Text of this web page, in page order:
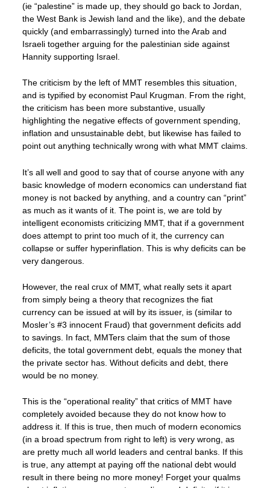
(ie “palestine” is made up, they should go back to Jordan,
the West Bank is Jewish land and the like), and the debate
quickly (and embarrassingly) turned into the Arab and
Israeli together arguing for the palestinian side against
Hannity supporting Israel.
The criticism by the left of MMT resembles this situation,
and is typified by economist Paul Krugman. From the right,
the criticism has been more substantive, usually
highlighting the negative effects of government spending,
inflation and unsustainable debt, but likewise has failed to
point out anything technically wrong with what MMT claims.
It’s all well and good to say that of course anyone with any
basic knowledge of modern economics can understand fiat
money is not backed by anything, and a country can “print”
as much as it wants of it. The point is, we are told by
intelligent economists criticizing MMT, that if a government
does attempt to print too much of it, the currency can
collapse or suffer hyperinflation. This is why deficits can be
very dangerous.
However, the real crux of MMT, what really sets it apart
from simply being a theory that recognizes the fiat
currency can be issued at will by its issuer, is (similar to
Mosler’s #3 innocent Fraud) that government deficits add
to savings. In fact, MMTers claim that the sum of those
deficits, the total government debt, equals the money that
the private sector has. Without deficits and debt, there
would be no money.
This is the “operational reality” that critics of MMT have
completely avoided because they do not know how to
address it. If this is true, then much of modern economics
(in a broad spectrum from right to left) is very wrong, as
are pretty much all world leaders and central banks. If this
is true, any attempt at paying off the national debt would
result in there being no more money! Forget your qualms